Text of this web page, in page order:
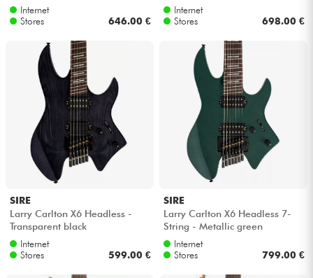
Internet
Stores
646.00 €
Internet
Stores
698.00 €
SIRE
Larry Carlton X6 Headless -
Transparent black
Internet
Stores
599.00 €
SIRE
Larry Carlton X6 Headless 7-
String - Metallic green
Internet
Stores
799.00 €